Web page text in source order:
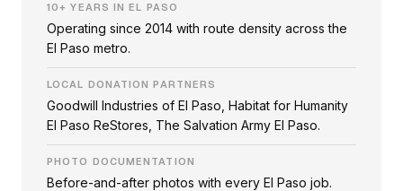
10+ YEARS IN EL PASO
Operating since 2014 with route density across the
El Paso metro.
LOCAL DONATION PARTNERS
Goodwill Industries of El Paso, Habitat for Humanity
El Paso ReStores, The Salvation Army El Paso.
PHOTO DOCUMENTATION
Before-and-after photos with every El Paso job.